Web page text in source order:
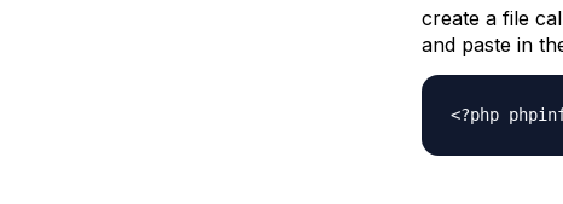
create a file
and paste in
<?php